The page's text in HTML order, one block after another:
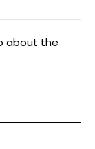
about the